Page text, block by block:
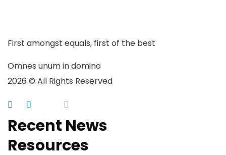
First amongst equals, first of the best
Omnes unum in domino
2026 © All Rights Reserved
Recent News
Resources